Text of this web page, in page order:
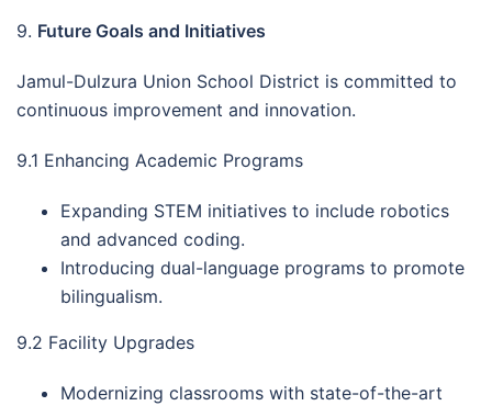
9. Future Goals and Initiatives
Jamul-Dulzura Union School District is committed to
continuous improvement and innovation.
9.1 Enhancing Academic Programs
Expanding STEM initiatives to include robotics
and advanced coding.
Introducing dual-language programs to promote
bilingualism.
9.2 Facility Upgrades
Modernizing classrooms with state-of-the-art